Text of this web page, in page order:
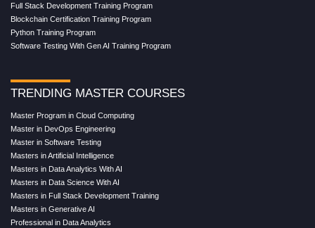
Full Stack Development Training Program
Blockchain Certification Training Program
Python Training Program
Software Testing With Gen AI Training Program
TRENDING MASTER COURSES
Master Program in Cloud Computing
Master in DevOps Engineering
Master in Software Testing
Masters in Artificial Intelligence
Masters in Data Analytics With AI
Masters in Data Science With AI
Masters in Full Stack Development Training
Masters in Generative AI
Professional in Data Analytics